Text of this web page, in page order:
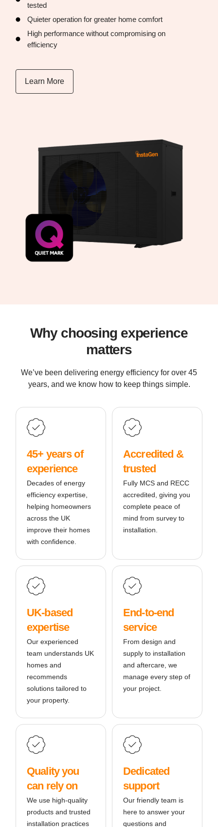
tested
Quieter operation for greater home comfort
High performance without compromising on
efficiency
Learn More
Why choosing experience
matters
We’ve been delivering energy efficiency for over 45
years, and we know how to keep things simple.
45+ years of
experience
Decades of energy
efficiency expertise,
helping homeowners
across the UK
improve their homes
with confidence.
Accredited &
trusted
Fully MCS and RECC
accredited, giving you
complete peace of
mind from survey to
installation.
UK-based
expertise
Our experienced
team understands UK
homes and
recommends
solutions tailored to
your property.
End-to-end
service
From design and
supply to installation
and aftercare, we
manage every step of
your project.
Quality you
can rely on
We use high-quality
products and trusted
installation practices
Dedicated
support
Our friendly team is
here to answer your
questions and